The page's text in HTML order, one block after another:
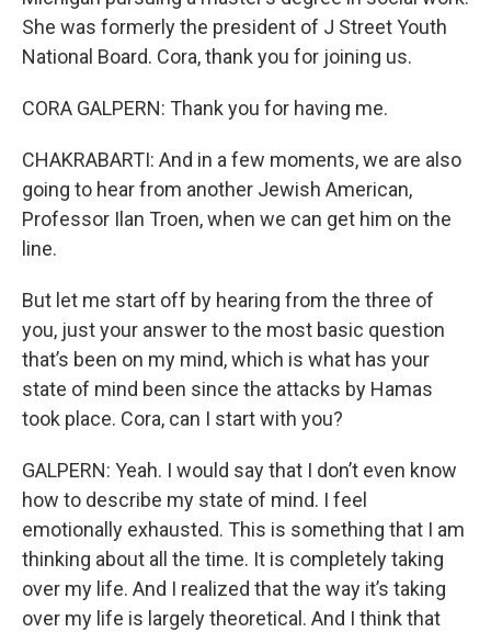
She was formerly the president of J Street Youth
National Board. Cora, thank you for joining us.
CORA GALPERN: Thank you for having me.
CHAKRABARTI: And in a few moments, we are also
going to hear from another Jewish American,
Professor Ilan Troen, when we can get him on the
line.
But let me start off by hearing from the three of
you, just your answer to the most basic question
that’s been on my mind, which is what has your
state of mind been since the attacks by Hamas
took place. Cora, can I start with you?
GALPERN: Yeah. I would say that I don’t even know
how to describe my state of mind. I feel
emotionally exhausted. This is something that I am
thinking about all the time. It is completely taking
over my life. And I realized that the way it’s taking
over my life is largely theoretical. And I think that